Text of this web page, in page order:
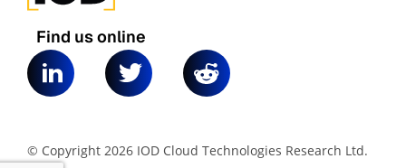
Find us online
© Copyright 2026 IOD Cloud Technologies Research Ltd.